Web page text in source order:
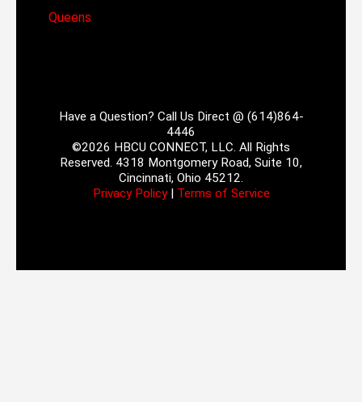
Queens
Have a Question? Call Us Direct @ (614)864-
4446
©2026 HBCU CONNECT, LLC. All Rights
Reserved. 4318 Montgomery Road, Suite 10,
Cincinnati, Ohio 45212.
Privacy Policy| Terms of Service